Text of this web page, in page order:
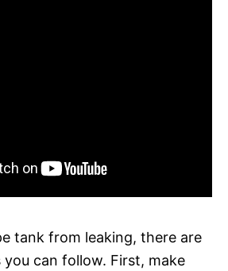
tank from leaking, there are
can follow. First, make